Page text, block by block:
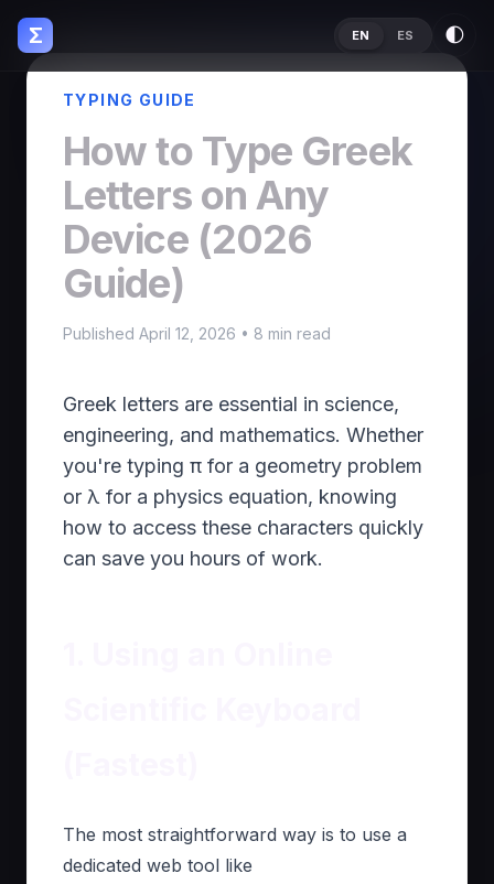
Σ EN ES 🌓
TYPING GUIDE
How to Type Greek
Letters on Any
Device (2026
Guide)
Published April 12, 2026 • 8 min read
Greek letters are essential in science,
engineering, and mathematics. Whether
you're typing π for a geometry problem
or λ for a physics equation, knowing
how to access these characters quickly
can save you hours of work.
The most straightforward way is to use a
dedicated web tool like